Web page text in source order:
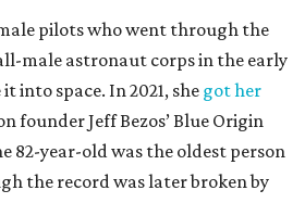
pilots who went through the
all-male astronaut corps in the early
into space. In 2021, she got her
founder Jeff Bezos’ Blue Origin
82-year-old was the oldest person
the record was later broken by